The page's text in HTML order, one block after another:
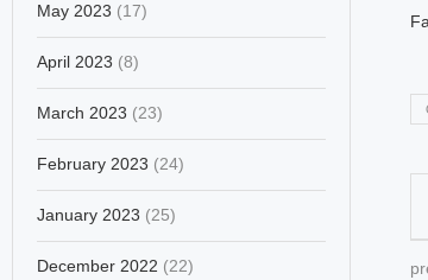
May 2023 (17)
April 2023 (8)
March 2023 (23)
February 2023 (24)
January 2023 (25)
December 2022 (22)